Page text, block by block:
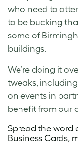
who need to
to be bucking
some of
buildings.
We’re doing it
tweaks,
on events in
benefit from our
Spread the word
Business Cards,